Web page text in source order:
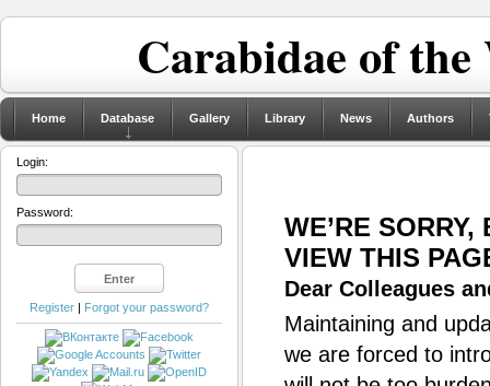
Carabidae of
Home Database Gallery Library News Authors
WE’RE
VIEW THIS
Dear Colleagues
Maintaining and
we are forced to
Login:
Password:
Register | Forgot your password?